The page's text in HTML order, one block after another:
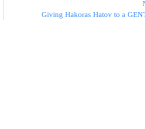
Giving Hakoras Hatov to a